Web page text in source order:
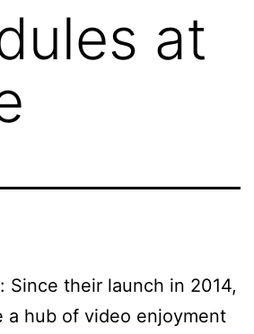
at
Since their launch in 2014,
a hub of video enjoyment